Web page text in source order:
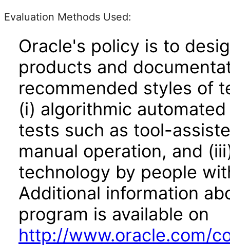
Evaluation Methods Used:
Oracle's policy is to
products and
recommended styles of
(i) algorithmic
tests such as tool-
manual operation, and
technology by people
Additional information
program is available on
http://www.oracle.com/